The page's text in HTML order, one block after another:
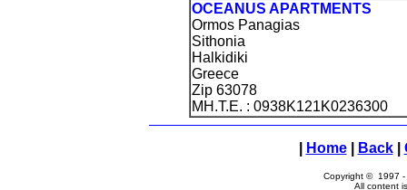
OCEANUS APARTMENTS
Ormos Panagias
Sithonia
Halkidiki
Greece
Zip 63078
MH.T.E. : 0938Κ121Κ0236300
Home| Back|
Copyright © 1997
All content